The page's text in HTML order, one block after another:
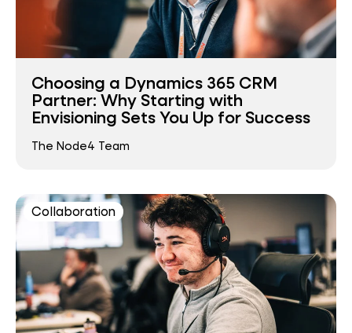
Choosing a Dynamics 365 CRM
Partner: Why Starting with
Envisioning Sets You Up for Success
The Node4 Team
Collaboration